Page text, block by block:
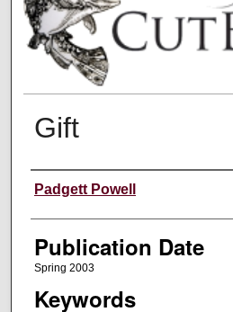
Gift
Creators
Padgett Powell
Publication Date
Spring 2003
Keywords